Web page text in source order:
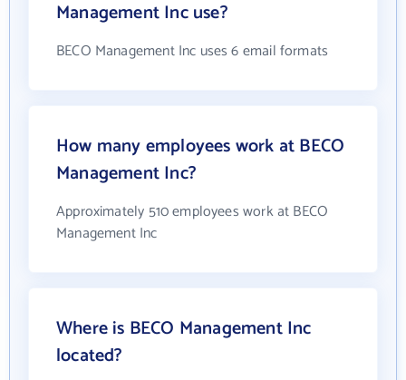
Management Inc use?
BECO Management Inc uses 6 email formats
How many employees work at BECO
Management Inc?
Approximately 510 employees work at BECO
Management Inc
Where is BECO Management Inc
located?